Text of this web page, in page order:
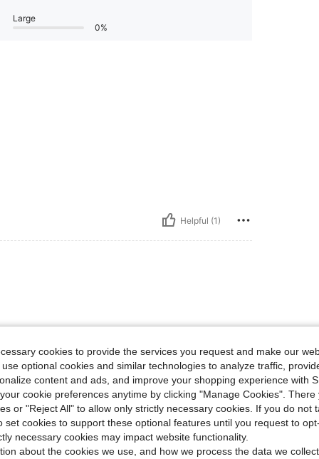
Large
0%
Helpful (1)
cookies to provide the services you request and make our
optional cookies and similar technologies to analyze traffic,
content and ads, and improve your shopping experience with
cookie preferences anytime by clicking "Manage Cookies". There
or "Reject All" to allow only strictly necessary cookies. If you do not
set cookies to support these optional features until you request to
necessary cookies may impact website functionality.
about the cookies we use, and how we process the data we